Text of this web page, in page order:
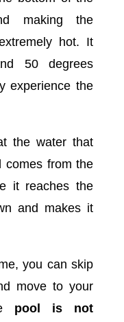
making the
hot. It
50 degrees
experience the
the water that
comes from the
it reaches the
and makes it
you can skip
move to your
pool is not